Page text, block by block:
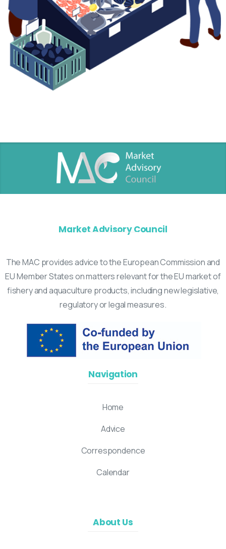
Market Advisory Council
The MAC provides advice to the European Commission and
EU Member States on matters relevant for the EU market of
fishery and aquaculture products, including new legislative,
regulatory or legal measures.
Navigation
Home
Advice
Correspondence
Calendar
About Us